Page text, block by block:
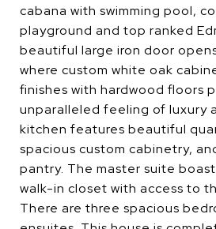
cabana with swimming pool,
playground and top ranked
beautiful large iron door
where custom white oak
finishes with hardwood floors
unparalleled feeling of luxury
kitchen features beautiful
spacious custom cabinetry,
pantry. The master suite
walk-in closet with access to
There are three spacious